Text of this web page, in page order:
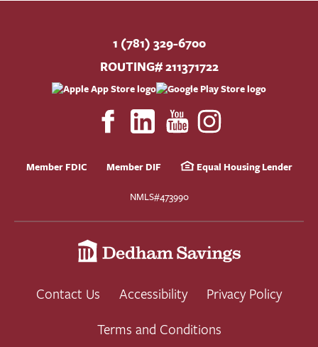
1 (781) 329-6700
ROUTING# 211371722
Member FDIC Member DIF Equal Housing Lender
NMLS#473990
Contact Us Accessibility
Privacy Policy
Terms and Conditions